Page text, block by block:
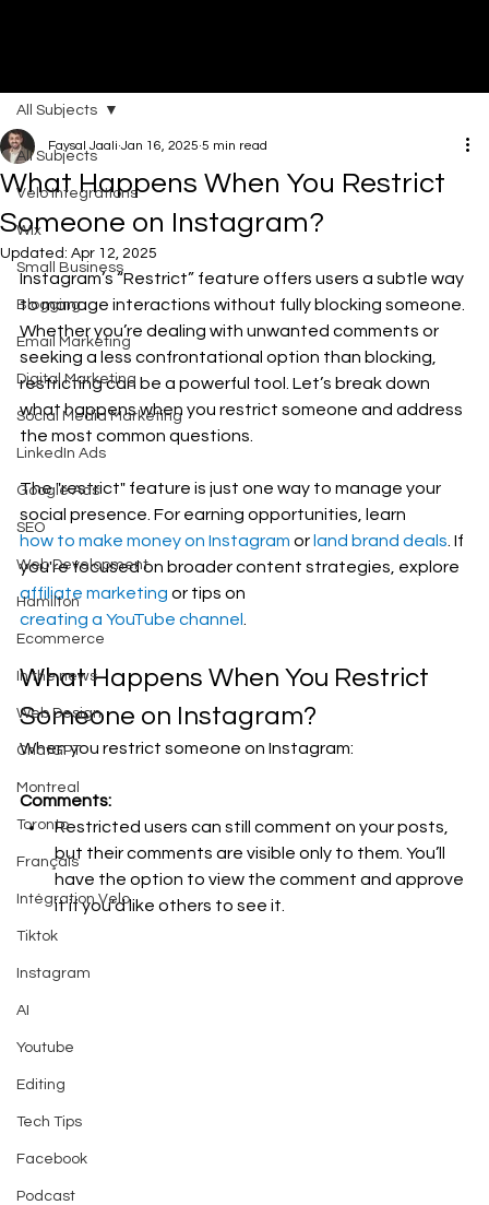
All Subjects
Velo Integrations
Wix
Small Business
Blogging
Email Marketing
Digital Marketing
Social Media Marketing
LinkedIn Ads
Google Ads
SEO
Web Development
Hamilton
Ecommerce
In the news
Web Design
ChatGPT
Montreal
Toronto
Français
Intégration Velo
Tiktok
Instagram
AI
Youtube
Editing
Tech Tips
Facebook
Podcast
All Subjects
What Happens When You Restrict
Someone on Instagram?
Faysal Jaali Jan 16, 2025 5 min read
Updated: Apr 12, 2025
Instagram’s “Restrict” feature offers users a subtle way
to manage interactions without fully blocking someone.
Whether you’re dealing with unwanted comments or
seeking a less confrontational option than blocking,
restricting can be a powerful tool. Let’s break down
what happens when you restrict someone and address
the most common questions.
The "restrict" feature is just one way to manage your
social presence. For earning opportunities, learn
how to make money on Instagram or land brand deals . If
you're focused on broader content strategies, explore
affiliate marketing or tips on
creating a YouTube channel
What Happens When You Restrict
Someone on Instagram?
When you restrict someone on Instagram:
Comments:
Restricted users can still comment on your posts,
but their comments are visible only to them. You’ll
have the option to view the comment and approve
it if you’d like others to see it.